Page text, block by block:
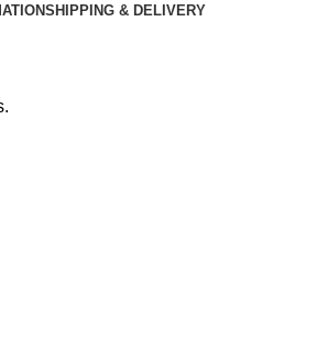
SHIPPING & DELIVERY